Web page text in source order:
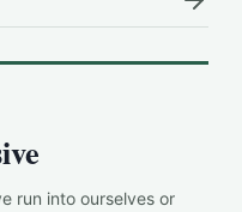
run into ourselves or